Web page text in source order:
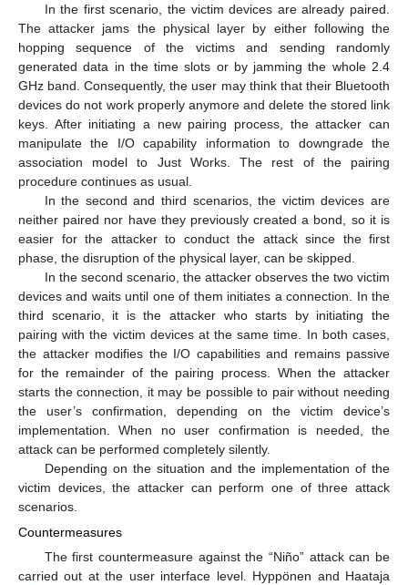
In the first scenario, the victim devices are already paired.
The attacker jams the physical layer by either following the
hopping sequence of the victims and sending randomly
generated data in the time slots or by jamming the whole 2.4
GHz band. Consequently, the user may think that their Bluetooth
devices do not work properly anymore and delete the stored link
keys. After initiating a new pairing process, the attacker can
manipulate the I/O capability information to downgrade the
association model to Just Works. The rest of the pairing
procedure continues as usual.
In the second and third scenarios, the victim devices are
neither paired nor have they previously created a bond, so it is
easier for the attacker to conduct the attack since the first
phase, the disruption of the physical layer, can be skipped.
In the second scenario, the attacker observes the two victim
devices and waits until one of them initiates a connection. In the
third scenario, it is the attacker who starts by initiating the
pairing with the victim devices at the same time. In both cases,
the attacker modifies the I/O capabilities and remains passive
for the remainder of the pairing process. When the attacker
starts the connection, it may be possible to pair without needing
the user’s confirmation, depending on the victim device’s
implementation. When no user confirmation is needed, the
attack can be performed completely silently.
Depending on the situation and the implementation of the
victim devices, the attacker can perform one of three attack
scenarios.
Countermeasures
The first countermeasure against the “Niño” attack can be
carried out at the user interface level. Hyppönen and Haataja